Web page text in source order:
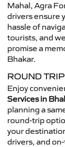
Mahal, Agra
drivers ensure
hassle of
tourists, and
promise a
Bhakar.
ROUND
Enjoy
Services in
planning a
round-trip
your
drivers, and